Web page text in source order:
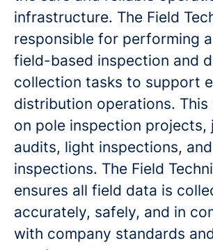
infrastructure. The Field
responsible for performing
field-based inspection and
collection tasks to support
distribution operations. This
on pole inspection projects,
audits, light inspections,
inspections. The Field
ensures all field data is
accurately, safely, and in
with company standards